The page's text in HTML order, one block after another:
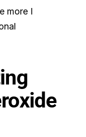
more I